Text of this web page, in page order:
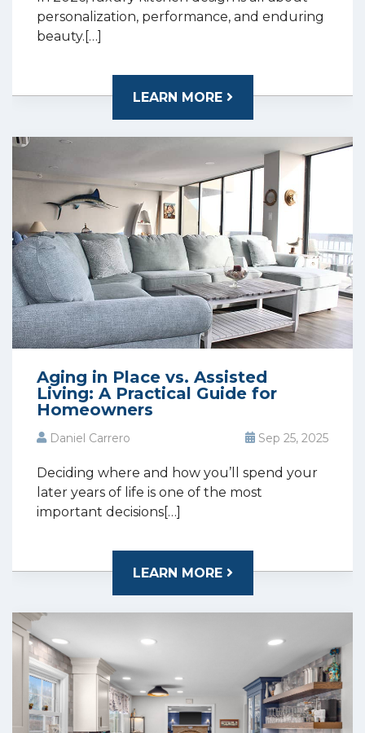
personalization, performance, and enduring
beauty.[…]
LEARN MORE
Aging in Place vs. Assisted
Living: A Practical Guide for
Homeowners
Daniel Carrero Sep 25, 2025
Deciding where and how you’ll spend your
later years of life is one of the most
important decisions[…]
LEARN MORE